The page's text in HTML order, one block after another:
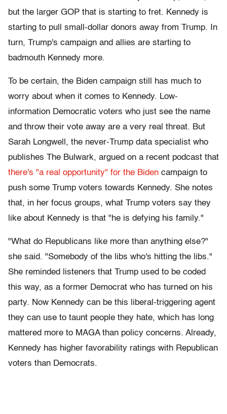
but the larger GOP that is starting to fret. Kennedy is
starting to pull small-dollar donors away from Trump. In
turn, Trump's campaign and allies are starting to
badmouth Kennedy more.
To be certain, the Biden campaign still has much to
worry about when it comes to Kennedy. Low-
information Democratic voters who just see the name
and throw their vote away are a very real threat. But
Sarah Longwell, the never-Trump data specialist who
publishes The Bulwark, argued on a recent podcast that
there's "a real opportunity" for the Biden campaign to
push some Trump voters towards Kennedy. She notes
that, in her focus groups, what Trump voters say they
like about Kennedy is that "he is defying his family."
"What do Republicans like more than anything else?"
she said. "Somebody of the libs who's hitting the libs."
She reminded listeners that Trump used to be coded
this way, as a former Democrat who has turned on his
party. Now Kennedy can be this liberal-triggering agent
they can use to taunt people they hate, which has long
mattered more to MAGA than policy concerns. Already,
Kennedy has higher favorability ratings with Republican
voters than Democrats.